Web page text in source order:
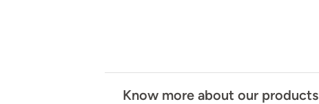
Know more about our products